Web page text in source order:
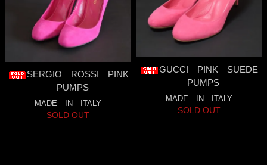
SERGIO ROSSI PINK
PUMPS
MADE IN ITALY
SOLD OUT
GUCCI PINK SUEDE
PUMPS
MADE IN ITALY
SOLD OUT